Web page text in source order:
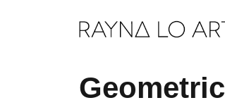
Geometric